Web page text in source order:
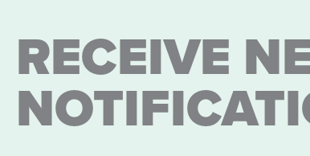
RECEIVE